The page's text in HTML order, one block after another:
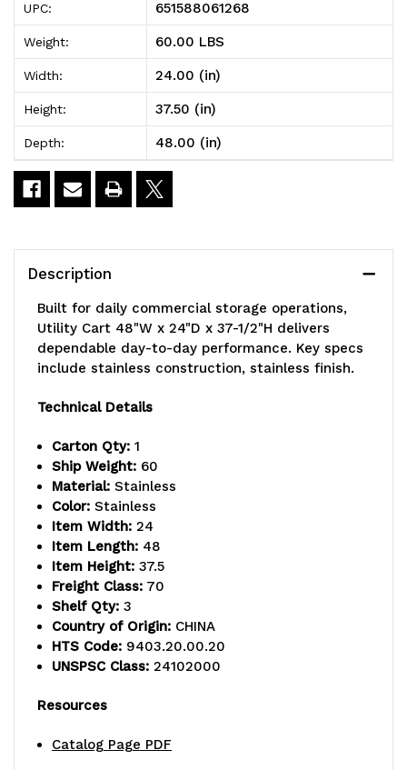
Cart,
48"W
x
24"D
x
37-
(3)
shelves,
1200
(2)
"U"
handles,
open
base,
donut
(4)
Cart,
48"W
x
24"D
x
37-
(3)
shelves,
1200
(2)
"U"
handles,
open
base,
donut
(4)
5"
UPC: 651588061268
Weight: 60.00 LBS
Width: 24.00 (in)
Height: 37.50 (in)
Depth: 48.00 (in)
Description
Built for daily commercial storage operations,
Utility Cart 48"W x 24"D x 37-1/2"H delivers
dependable day-to-day performance. Key specs
include stainless construction, stainless finish.
Technical Details
Carton Qty: 1
Ship Weight: 60
Material: Stainless
Color: Stainless
Item Width: 24
Item Length: 48
Item Height: 37.5
Freight Class: 70
Shelf Qty: 3
Country of Origin: CHINA
HTS Code: 9403.20.00.20
UNSPSC Class: 24102000
Resources
Catalog Page PDF